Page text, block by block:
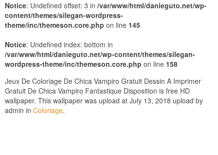
Notice: Undefined offset: 3 in /var/www/html/danieguto.net/wp-
content/themes/silegan-wordpress-
theme/inc/themeson.core.php on line 145
Notice: Undefined index: bottom in
/var/www/html/danieguto.net/wp-content/themes/silegan-
wordpress-theme/inc/themeson.core.php on line 158
Jeux De Coloriage De Chica Vampiro Gratuit Dessin A Imprimer
Gratuit De Chica Vampiro Fantastique Disposition is free HD
wallpaper. This wallpaper was upload at July 13, 2018 upload by
admin in Coloriage.